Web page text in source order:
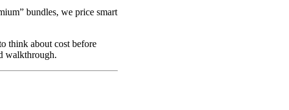
bundles, we price smart
think about cost before
walkthrough.